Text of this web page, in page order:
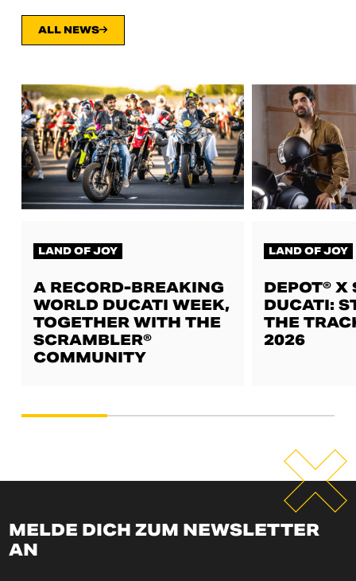
ALL NEWS
LAND OF JOY
A RECORD-BREAKING
WORLD DUCATI WEEK,
TOGETHER WITH THE
SCRAMBLER®
COMMUNITY
LAND OF JOY
DEPOT® X
DUCATI:
THE
2026
MELDE DICH ZUM NEWSLETTER
AN